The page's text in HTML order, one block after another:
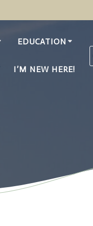
EDUCATION
I’M NEW HERE!